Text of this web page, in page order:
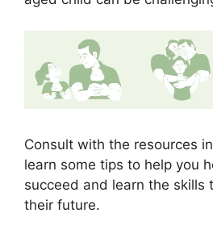
Consult with the resources
learn some tips to help you
succeed and learn the skills
their future.